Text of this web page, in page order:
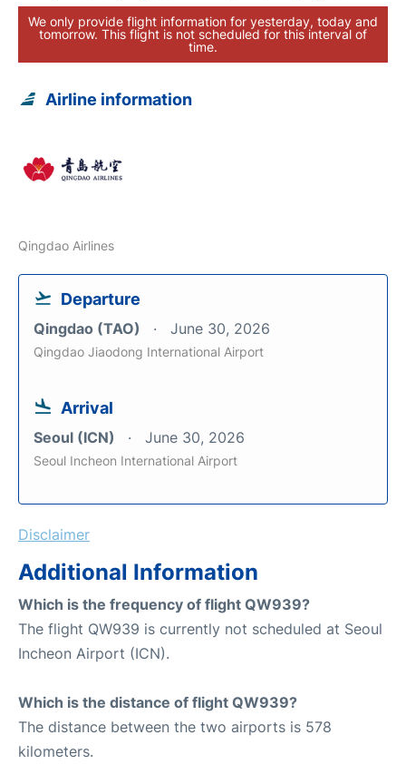
We only provide flight information for yesterday, today and
tomorrow. This flight is not scheduled for this interval of
time.
Airline information
Qingdao Airlines
Departure
Qingdao (TAO) June 30, 2026
Qingdao Jiaodong International Airport
Arrival
Seoul (ICN) June 30, 2026
Seoul Incheon International Airport
Disclaimer
Additional Information
Which is the frequency of flight QW939?
The flight QW939 is currently not scheduled at Seoul
Incheon Airport (ICN).
Which is the distance of flight QW939?
The distance between the two airports is 578
kilometers.